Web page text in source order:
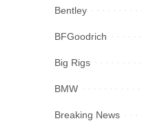
Bentley
BFGoodrich
Big Rigs
BMW
Breaking News